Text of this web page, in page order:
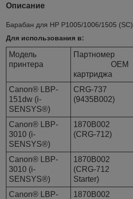
Описание
Барабан для HP P1005/1006/1505 (SC)
Для использования в:
Модель
принтера
Партномер
OEM
картриджа
Canon® LBP-
151dw (i-
SENSYS®)
CRG-737
(9435B002)
Canon® LBP-
3010 (i-
SENSYS®)
1870B002
(CRG-712)
Canon® LBP-
3010 (i-
SENSYS®)
1870B002
(CRG-712
Starter)
Canon® LBP-
1870B002